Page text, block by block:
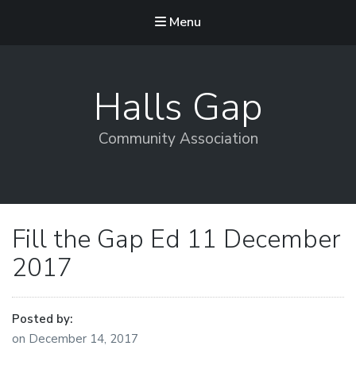
Menu
Halls Gap
Community Association
Fill the Gap Ed 11 December
2017
Posted by:
on December 14, 2017